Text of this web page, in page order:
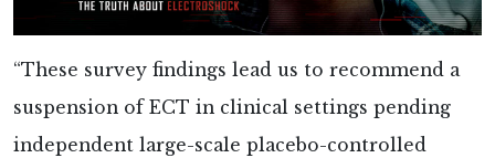
“These survey findings lead us to recommend a
suspension of ECT in clinical settings pending
independent large-scale placebo-controlled